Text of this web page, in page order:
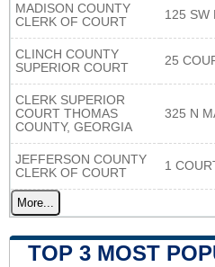
MADISON COUNTY
CLERK OF COURT
125 SW
CLINCH COUNTY
SUPERIOR COURT
25
CLERK SUPERIOR
COURT THOMAS
COUNTY, GEORGIA
325 N
JEFFERSON COUNTY
CLERK OF COURT
1
More...
TOP 3 MOST